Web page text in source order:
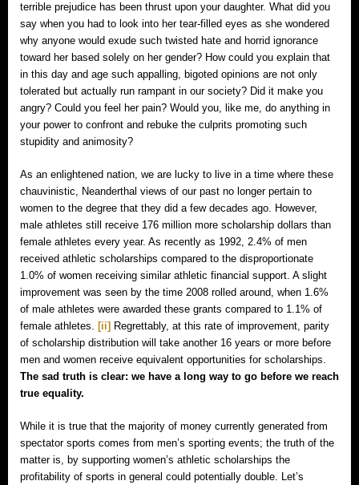
terrible prejudice has been thrust upon your daughter. What did you
say when you had to look into her tear-filled eyes as she wondered
why anyone would exude such twisted hate and horrid ignorance
toward her based solely on her gender? How could you explain that
in this day and age such appalling, bigoted opinions are not only
tolerated but actually run rampant in our society? Did it make you
angry? Could you feel her pain? Would you, like me, do anything in
your power to confront and rebuke the culprits promoting such
stupidity and animosity?
As an enlightened nation, we are lucky to live in a time where these
chauvinistic, Neanderthal views of our past no longer pertain to
women to the degree that they did a few decades ago. However,
male athletes still receive 176 million more scholarship dollars than
female athletes every year. As recently as 1992, 2.4% of men
received athletic scholarships compared to the disproportionate
1.0% of women receiving similar athletic financial support. A slight
improvement was seen by the time 2008 rolled around, when 1.6%
of male athletes were awarded these grants compared to 1.1% of
female athletes. [ii] Regrettably, at this rate of improvement, parity
of scholarship distribution will take another 16 years or more before
men and women receive equivalent opportunities for scholarships.
The sad truth is clear: we have a long way to go before we reach
true equality.
While it is true that the majority of money currently generated from
spectator sports comes from men’s sporting events; the truth of the
matter is, by supporting women’s athletic scholarships the
profitability of sports in general could potentially double. Let’s